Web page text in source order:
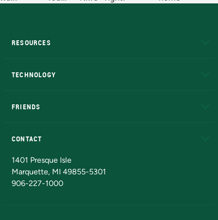
RESOURCES
TECHNOLOGY
FRIENDS
CONTACT
1401 Presque Isle
Marquette, MI 49855-5301
906-227-1000